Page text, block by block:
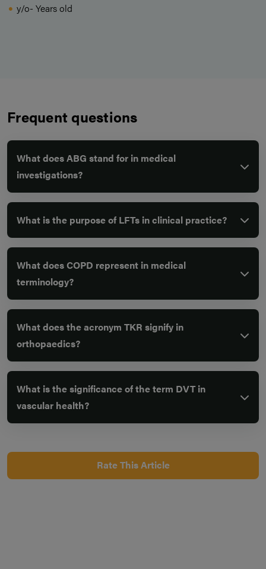
y/o- Years old
Frequent questions
What does ABG stand for in medical
investigations?
What is the purpose of LFTs in clinical practice?
What does COPD represent in medical
terminology?
What does the acronym TKR signify in
orthopaedics?
What is the significance of the term DVT in
vascular health?
Rate This Article